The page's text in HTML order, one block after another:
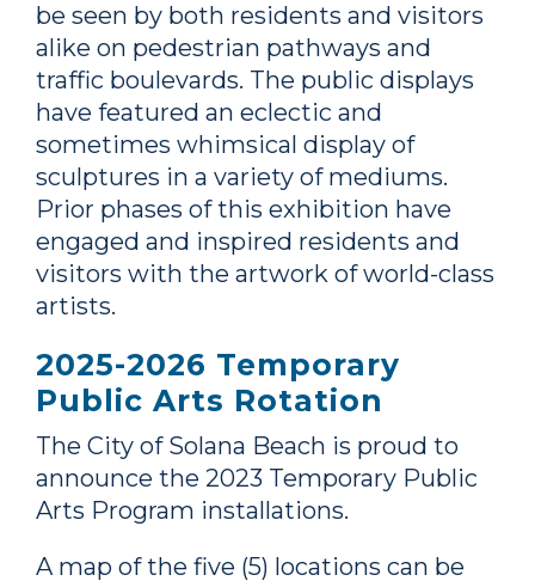
be seen by both residents and visitors
alike on pedestrian pathways and
traffic boulevards. The public displays
have featured an eclectic and
sometimes whimsical display of
sculptures in a variety of mediums.
Prior phases of this exhibition have
engaged and inspired residents and
visitors with the artwork of world-class
artists.
2025-2026 Temporary
Public Arts Rotation
The City of Solana Beach is proud to
announce the 2023 Temporary Public
Arts Program installations.
A map of the five (5) locations can be